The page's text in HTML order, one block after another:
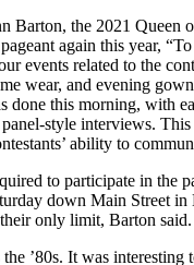
Barton, the 2021 Queen
again this year,
events related to the
wear, and evening
done this morning, with
style interviews. This
ability to
to participate in the
down Main Street in
only limit, Barton said.
’80s. It was interesting